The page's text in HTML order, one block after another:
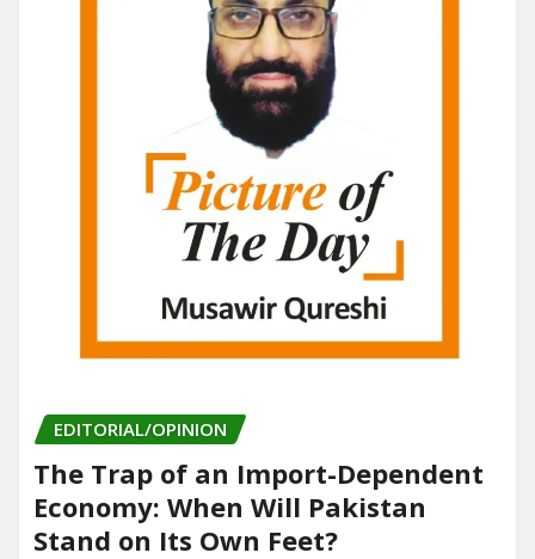
EDITORIAL/OPINION
The Trap of an Import-Dependent
Economy: When Will Pakistan
Stand on Its Own Feet?